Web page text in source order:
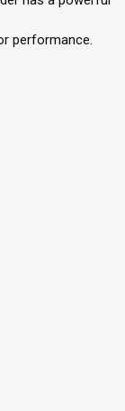
performance.